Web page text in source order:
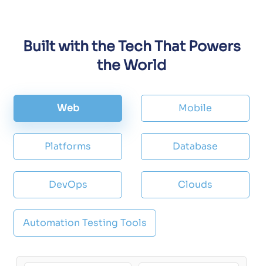
Built with the Tech That Powers
the World
Web Mobile
Platforms Database
DevOps Clouds
Automation Testing Tools